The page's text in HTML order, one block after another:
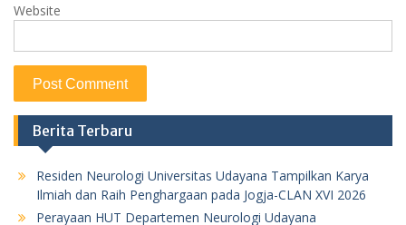
Website
Berita Terbaru
Residen Neurologi Universitas Udayana Tampilkan Karya
Ilmiah dan Raih Penghargaan pada Jogja-CLAN XVI 2026
Perayaan HUT Departemen Neurologi Udayana